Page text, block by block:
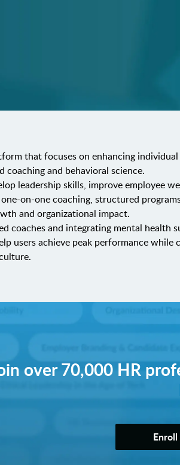
that focuses on enhancing
coaching and behavioral science.
leadership skills, improve employee
on-one coaching, structured
and organizational impact.
coaches and integrating mental health
users achieve peak performance
over 70,000 HR